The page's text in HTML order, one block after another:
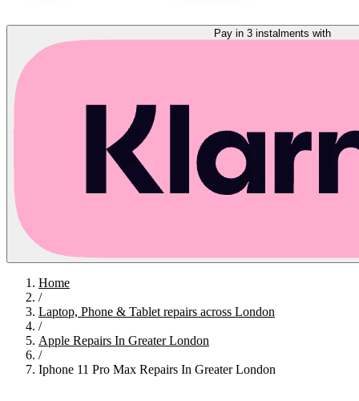
Home
/
Laptop, Phone & Tablet repairs across London
/
Apple Repairs In Greater London
/
Iphone 11 Pro Max Repairs In Greater London